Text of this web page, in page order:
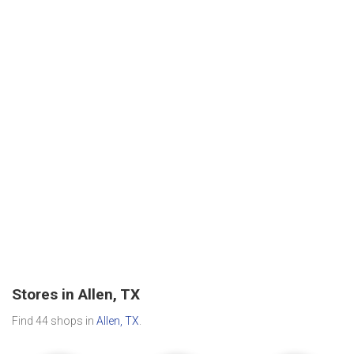
Stores in Allen, TX
Find 44 shops in Allen, TX